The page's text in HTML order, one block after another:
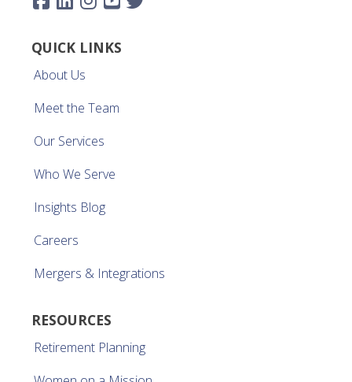
QUICK LINKS
About Us
Meet the Team
Our Services
Who We Serve
Insights Blog
Careers
Mergers & Integrations
RESOURCES
Retirement Planning